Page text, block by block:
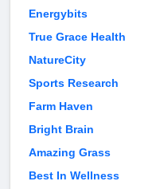
Energybits
True Grace Health
NatureCity
Sports Research
Farm Haven
Bright Brain
Amazing Grass
Best In Wellness